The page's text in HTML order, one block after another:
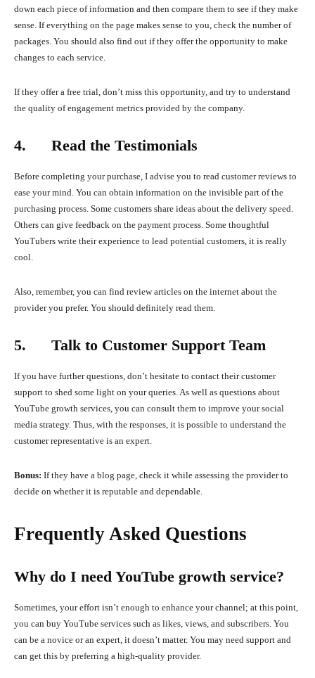
down each piece of information and then compare them to see if they make
sense. If everything on the page makes sense to you, check the number of
packages. You should also find out if they offer the opportunity to make
changes to each service.
If they offer a free trial, don’t miss this opportunity, and try to understand
the quality of engagement metrics provided by the company.
4. Read the Testimonials
Before completing your purchase, I advise you to read customer reviews to
ease your mind. You can obtain information on the invisible part of the
purchasing process. Some customers share ideas about the delivery speed.
Others can give feedback on the payment process. Some thoughtful
YouTubers write their experience to lead potential customers, it is really
cool.
Also, remember, you can find review articles on the internet about the
provider you prefer. You should definitely read them.
5. Talk to Customer Support Team
If you have further questions, don’t hesitate to contact their customer
support to shed some light on your queries. As well as questions about
YouTube growth services, you can consult them to improve your social
media strategy. Thus, with the responses, it is possible to understand the
customer representative is an expert.
Bonus: If they have a blog page, check it while assessing the provider to
decide on whether it is reputable and dependable.
Frequently Asked Questions
Why do I need YouTube growth service?
Sometimes, your effort isn’t enough to enhance your channel; at this point,
you can buy YouTube services such as likes, views, and subscribers. You
can be a novice or an expert, it doesn’t matter. You may need support and
can get this by preferring a high-quality provider.